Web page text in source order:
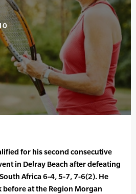
for his second consecutive
in Delray Beach after defeating
Africa 6-4, 5-7, 7-6(2). He
at the Region Morgan